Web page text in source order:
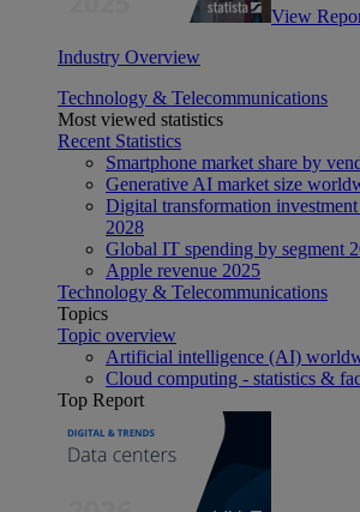
View
Industry Overview
Technology & Telecommunications
Most viewed statistics
Recent Statistics
Smartphone market share by
Generative AI market size
Digital transformation
2028
Global IT spending by segment
Apple revenue 2025
Technology & Telecommunications
Topics
Topic overview
Artificial intelligence (AI)
Cloud computing - statistics &
Top Report